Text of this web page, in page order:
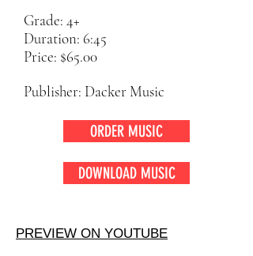
Grade: 4+
Duration: 6:45
Price: $65.00
Publisher: Dacker Music
ORDER MUSIC
DOWNLOAD MUSIC
PREVIEW ON YOUTUBE